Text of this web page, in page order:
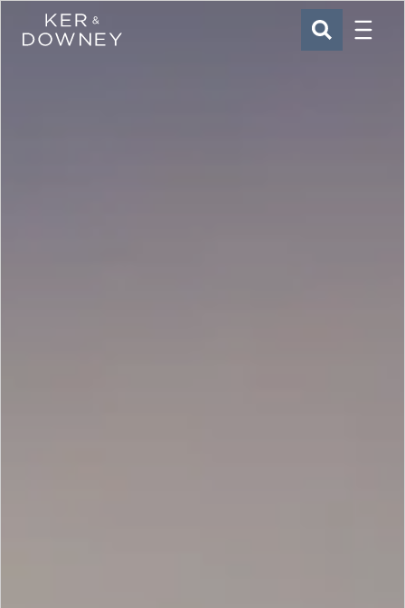
Ker & Downey SEARCH
Menu